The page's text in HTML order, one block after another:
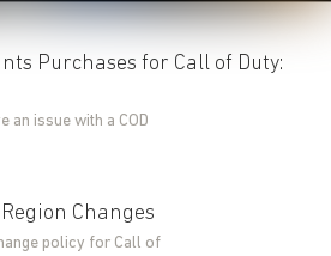
Purchases for Call of Duty:
an issue with a COD
Changes
policy for Call of